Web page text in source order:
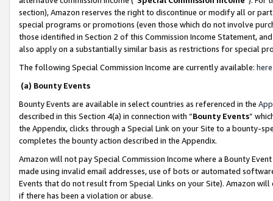
section), Amazon reserves the right to discontinue or modify all or
special programs or promotions (even those which do not involve
those identified in Section 2 of this Commission Income Statement,
also apply on a substantially similar basis as restrictions for special
The following Special Commission Income are currently available: here
(a) Bounty Events
Bounty Events are available in select countries as referenced in the
described in this Section 4(a) in connection with “Bounty Events”
the Appendix, clicks through a Special Link on your Site to a bounty-
completes the bounty action described in the Appendix.
Amazon will not pay Special Commission Income where a Bounty
made using invalid email addresses, use of bots or automated
Events that do not result from Special Links on your Site). Amazon
if there has been a violation or abuse.